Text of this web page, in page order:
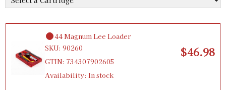
Availability:
44 Magnum Lee Loader
SKU: 90260
GTIN: 734307902605
Availability: In stock
$46.98